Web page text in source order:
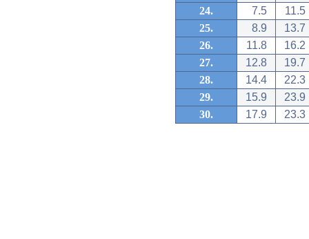
24.
7.5
11.5
25.
8.9
13.7
26.
11.8
16.2
27.
12.8
19.7
28.
14.4
22.3
29.
15.9
23.9
30.
17.9 23.3